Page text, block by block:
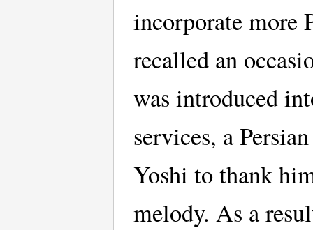
incorporate more
recalled an
was introduced
services, a
Yoshi to thank
melody. As a